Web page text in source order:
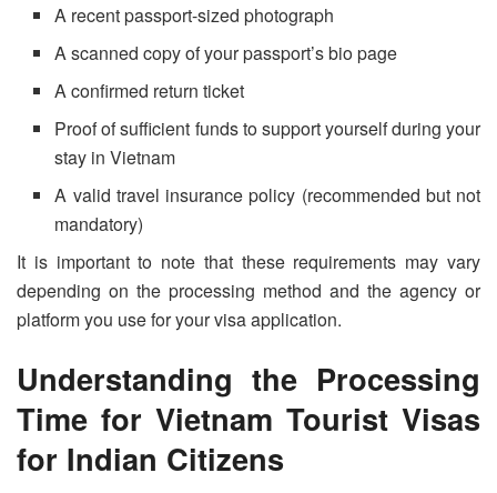
A recent passport-sized photograph
A scanned copy of your passport’s bio page
A confirmed return ticket
Proof of sufficient funds to support yourself during your
stay in Vietnam
A valid travel insurance policy (recommended but not
mandatory)
It is important to note that these requirements may vary
depending on the processing method and the agency or
platform you use for your visa application.
Understanding the Processing
Time for Vietnam Tourist Visas
for Indian Citizens